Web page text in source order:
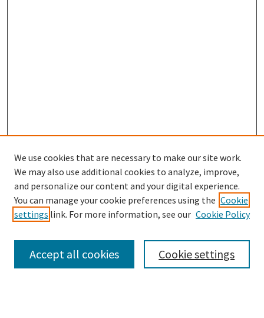
SEARCH
Enter search terms:
We use cookies that are necessary to make our site work.
We may also use additional cookies to analyze, improve,
and personalize our content and your digital experience.
You can manage your cookie preferences using the Cookie
settings link. For more information, see our Cookie Policy
Cookie settings
Accept all cookies